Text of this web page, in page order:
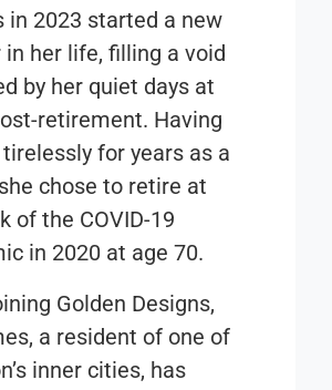
in 2023 started a new
in her life, filling a void
by her quiet days at
retirement. Having
for years as a
chose to retire at
of the COVID-19
in 2020 at age 70.
Golden Designs,
a resident of one of
inner cities, has